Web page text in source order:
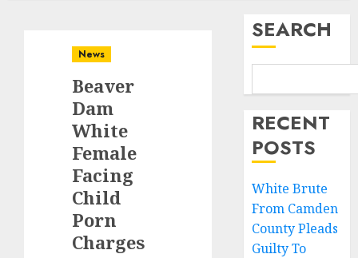
News
Beaver
Dam
White
Female
Facing
Child
Porn
Charges
SEARCH
RECENT
POSTS
White Brute
From Camden
County Pleads
Guilty To